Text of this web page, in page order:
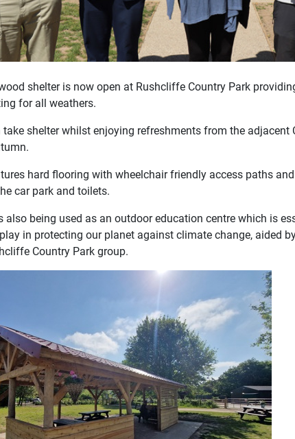
shelter is now open at Rushcliffe Country Park
for all weathers.
take shelter whilst enjoying refreshments from the adjacent
hard flooring with wheelchair friendly access paths
car park and toilets.
also being used as an outdoor education centre which is
in protecting our planet against climate change, aided
Country Park group.